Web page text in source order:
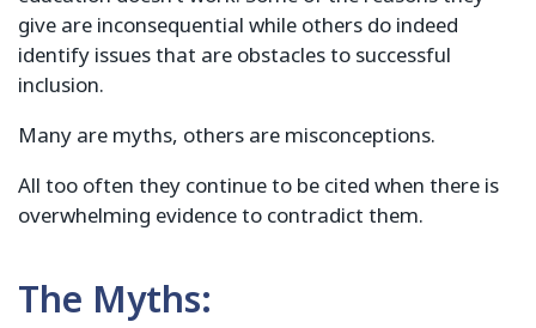
give are inconsequential while others do indeed
identify issues that are obstacles to successful
inclusion.
Many are myths, others are misconceptions.
All too often they continue to be cited when there is
overwhelming evidence to contradict them.
The Myths: